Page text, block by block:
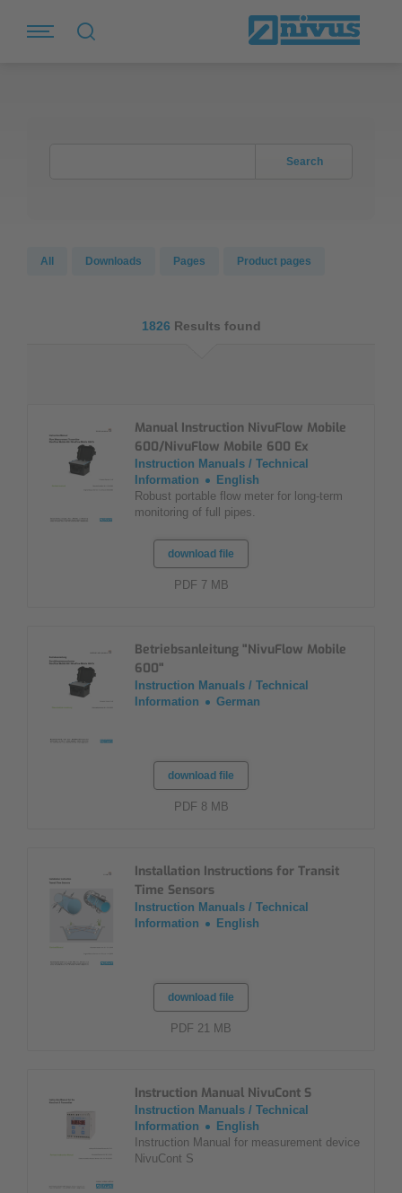
Search
All Downloads Pages Product pages
1826 Results found
Manual Instruction NivuFlow Mobile
600/NivuFlow Mobile 600 Ex
Instruction Manuals / Technical
Information
English
Robust portable flow meter for long-term
monitoring of full pipes.
download file
PDF 7 MB
Betriebsanleitung "NivuFlow Mobile
600"
Instruction Manuals / Technical
Information
German
download file
PDF 8 MB
Installation Instructions for Transit
Time Sensors
Instruction Manuals / Technical
Information
English
download file
PDF 21 MB
Instruction Manual NivuCont S
Instruction Manuals / Technical
Information
English
Instruction Manual for measurement device
NivuCont S